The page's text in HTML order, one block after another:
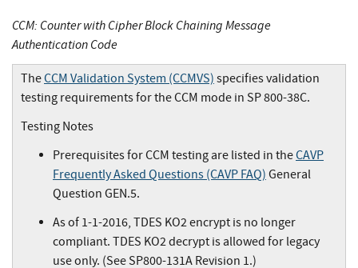
CCM: Counter with Cipher Block Chaining Message
Authentication Code
TheCCM Validation System (CCMVS) specifies validation
testing requirements for the CCM mode in SP 800-38C.
Testing Notes
Prerequisites for CCM testing are listed in theCAVP
Frequently Asked Questions (CAVP FAQ) General
Question GEN.5.
As of 1-1-2016, TDES KO2 encrypt is no longer
compliant. TDES KO2 decrypt is allowed for legacy
use only. (See SP800-131A Revision 1.)